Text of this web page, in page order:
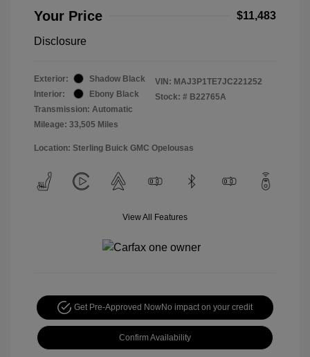
Your Price $11,483
Disclosure
Exterior:
Shadow Black
Interior:
Ebony Black
Transmission: Automatic
Mileage: 33,505 Miles
VIN: MAJ3P1TE7JC221252
Stock: # B22765A
Location: Sterling Buick GMC Opelousas
View All Features
Get Pre-Approved NowNo impact on your credit
Confirm Availability